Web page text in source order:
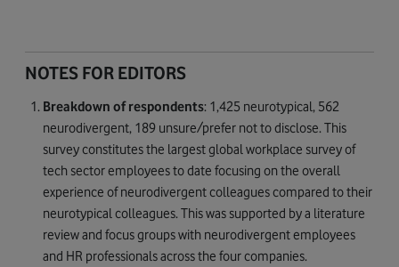
NOTES FOR EDITORS
Breakdown of respondents: 1,425 neurotypical, 562
neurodivergent, 189 unsure/prefer not to disclose. This
survey constitutes the largest global workplace survey of
tech sector employees to date focusing on the overall
experience of neurodivergent colleagues compared to their
neurotypical colleagues. This was supported by a literature
review and focus groups with neurodivergent employees
and HR professionals across the four companies.